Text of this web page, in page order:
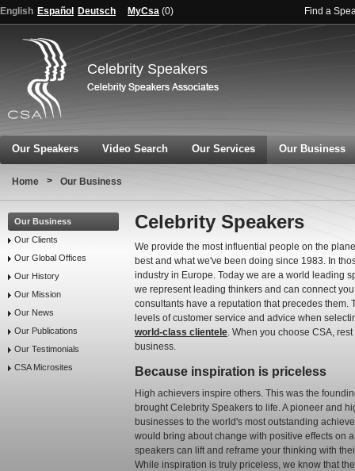
English Español Deutsch MyCsa (0) Find a
Celebrity Speakers
Our Speakers Video Search Our Services Our Business
Home > Our Business
Our Business
Our Clients
Our Global Offices
Our History
Our Mission
Our News
Our Publications
Our Testimonials
CSA Microsites
Celebrity Speakers
We provide the most influential people on the
best and what we've been doing since 1983. In
industry in Europe. Today we are a world leading
we represent leading thinkers and can connect
consultants have a reputation that precedes
levels of customer service and advice when
world-class clientele. When you choose CSA,
business.
Because inspiration is priceless
High achievers inspire others. This was the
brought Celebrity Speakers to life. A pioneer and
businesses to the world's most outstanding
would bring about change with positive effects on
speakers can lift and reframe your thinking with
While inspiration is truly priceless, we know that